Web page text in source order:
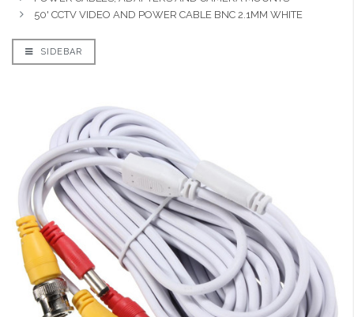
50' CCTV VIDEO AND POWER CABLE BNC 2.1MM WHITE
SIDEBAR